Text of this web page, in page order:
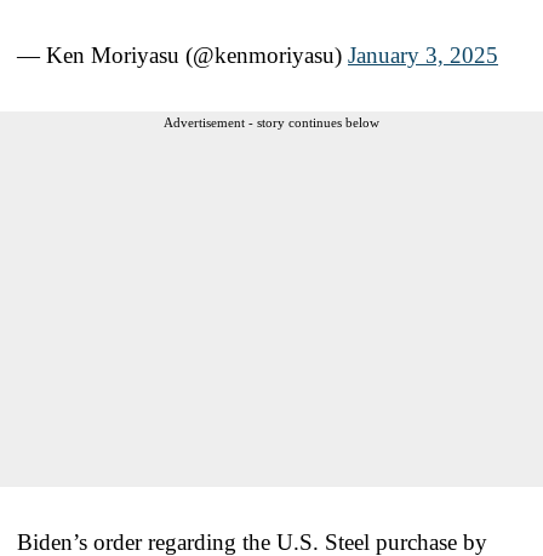
— Ken Moriyasu (@kenmoriyasu) January 3, 2025
Advertisement - story continues below
Biden’s order regarding the U.S. Steel purchase by